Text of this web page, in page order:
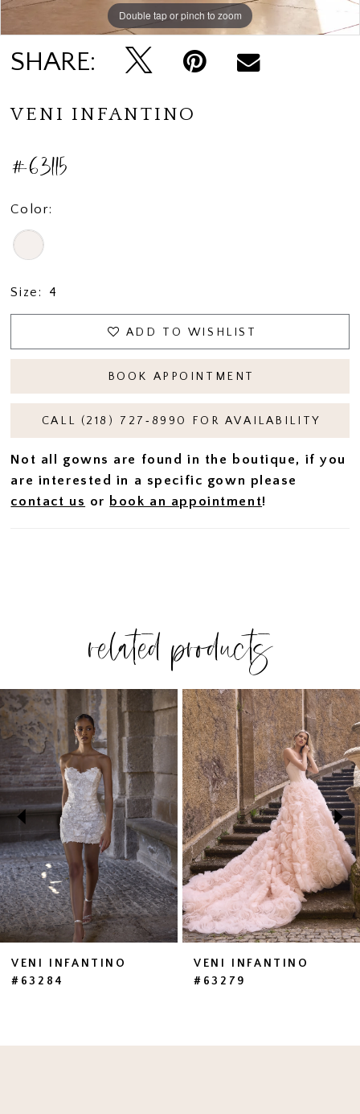
Double tap or pinch to zoom
Double tap or pinch to zoom
Double tap or pinch to zoom
SHARE:
VENI INFANTINO
#63115
Color:
Size: 4
ADD TO WISHLIST
BOOK APPOINTMENT
CALL (218) 727‑8990 FOR AVAILABILITY
Not all gowns are found in the boutique, if you
are interested in a specific gown please
contact us or book an appointment!
related products
Related
Products
Carousel
Skip
to
end
AUTOPLAY
SLIDE
SLIDE
0
1
2
3
4
5
6
8
VENI INFANTINO
#63284
VENI INFANTINO
#63279